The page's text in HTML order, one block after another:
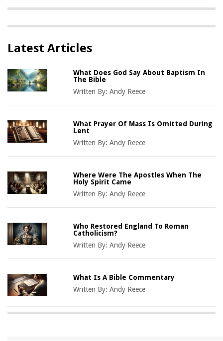
Latest Articles
What Does God Say About Baptism In
The Bible
Written By:Andy Reece
What Prayer Of Mass Is Omitted During
Lent
Written By:Andy Reece
Where Were The Apostles When The
Holy Spirit Came
Written By:Andy Reece
Who Restored England To Roman
Catholicism?
Written By:Andy Reece
What Is A Bible Commentary
Written By:Andy Reece